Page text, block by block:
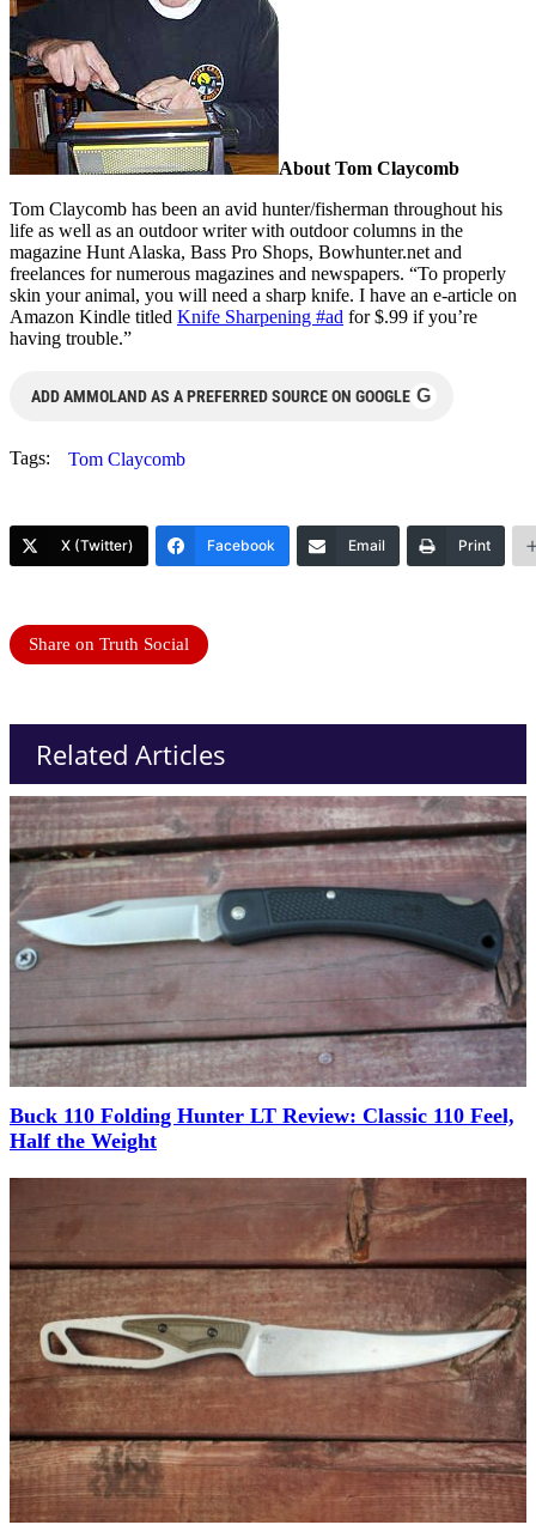
About Tom Claycomb
Tom Claycomb has been an avid hunter/fisherman throughout his
life as well as an outdoor writer with outdoor columns in the
magazine Hunt Alaska, Bass Pro Shops, Bowhunter.net and
freelances for numerous magazines and newspapers. “To properly
skin your animal, you will need a sharp knife. I have an e-article on
Amazon Kindle titled Knife Sharpening #ad for $.99 if you’re
having trouble.”
ADD AMMOLAND AS A PREFERRED SOURCE ON GOOGLE G
Tags: Tom Claycomb
X (Twitter) Facebook Email Print
Share on Truth Social
Related Articles
Buck 110 Folding Hunter LT Review: Classic 110 Feel,
Half the Weight